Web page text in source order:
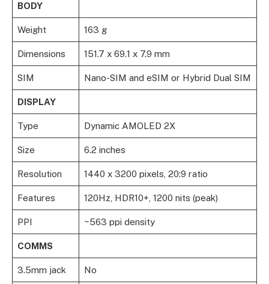
BODY
Weight 163 g
Dimensions 151.7 x 69.1 x 7.9 mm
SIM Nano-SIM and eSIM or Hybrid Dual SIM
DISPLAY
Type Dynamic AMOLED 2X
Size 6.2 inches
Resolution 1440 x 3200 pixels, 20:9 ratio
Features 120Hz, HDR10+, 1200 nits (peak)
PPI ~563 ppi density
COMMS
3.5mm jack No